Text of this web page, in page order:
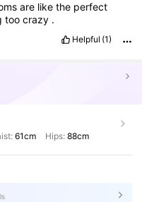
are likethe perfect
toocrazy .
Helpful (1)
61cm Hips: 88cm